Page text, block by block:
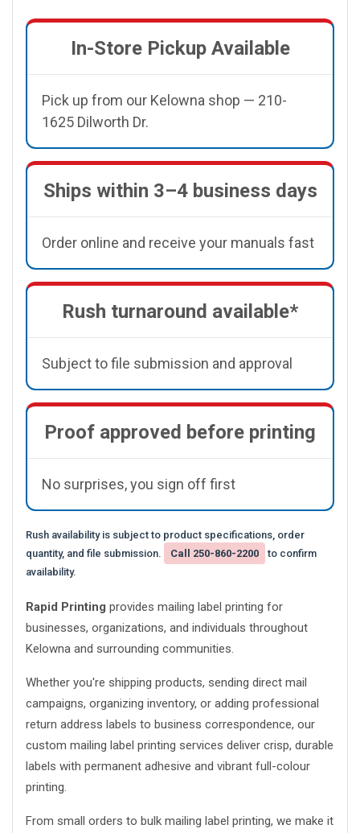
In-Store Pickup Available
Pick up from our Kelowna shop — 210-
1625 Dilworth Dr.
Ships within 3–4 business days
Order online and receive your manuals fast
Rush turnaround available*
Subject to file submission and approval
Proof approved before printing
No surprises, you sign off first
Rush availability is subject to product specifications, order
quantity, and file submission.
Call 250-860-2200
to confirm
availability.
Rapid Printing provides mailing label printing for
businesses, organizations, and individuals throughout
Kelowna and surrounding communities.
Whether you're shipping products, sending direct mail
campaigns, organizing inventory, or adding professional
return address labels to business correspondence, our
custom mailing label printing services deliver crisp, durable
labels with permanent adhesive and vibrant full-colour
printing.
From small orders to bulk mailing label printing, we make it